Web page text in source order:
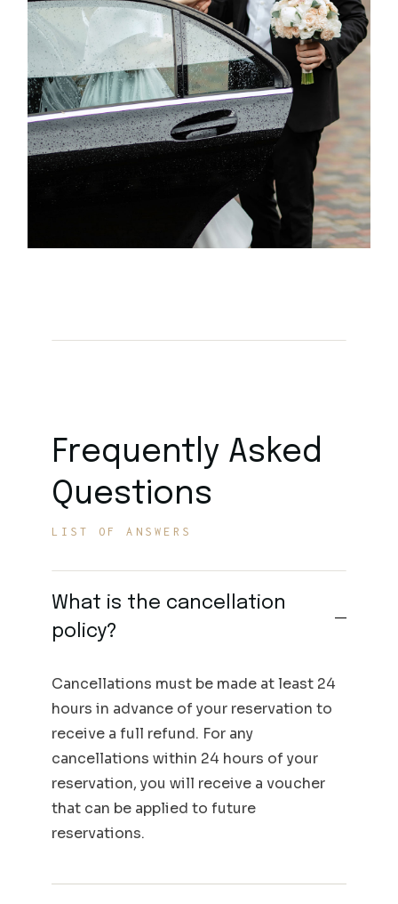
Frequently Asked
Questions
LIST OF ANSWERS
What is the cancellation
policy?
Cancellations must be made at least 24
hours in advance of your reservation to
receive a full refund. For any
cancellations within 24 hours of your
reservation, you will receive a voucher
that can be applied to future
reservations.